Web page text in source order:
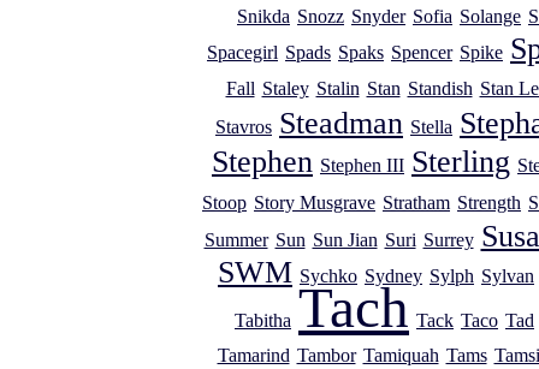
Snikda Snozz Snyder Sofia Solange
Spacegirl Spads Spaks Spencer Spike
Fall Staley Stalin Stan Standish Stan
Stavros Steadman Stella
Stephen Stephen III Sterling
Stoop Story Musgrave Stratham Strength
Summer Sun Sun Jian Suri Surrey
SWM Sychko Sydney Sylph Sylvan
Tabitha Tach Tack Taco Tad
Tamarind Tambor Tamiquah Tams